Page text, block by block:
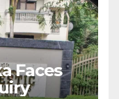
Faces